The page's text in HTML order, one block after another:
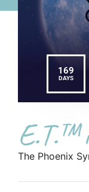
169
DAYS
E.T.™
The Phoenix